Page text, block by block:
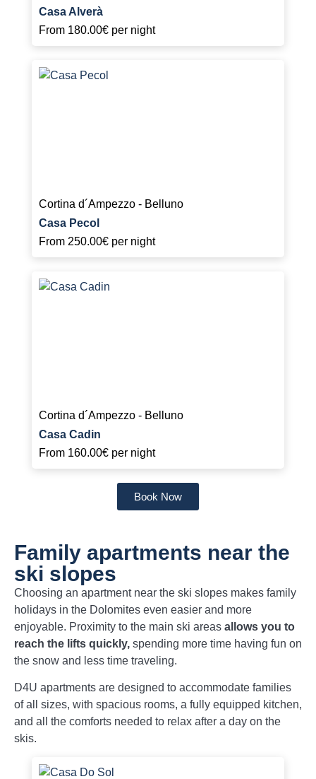
Casa Alverà
From 180.00€ per night
Cortina d´Ampezzo - Belluno
Casa Pecol
From 250.00€ per night
Cortina d´Ampezzo - Belluno
Casa Cadin
From 160.00€ per night
Book Now
Family apartments near the
ski slopes
Choosing an apartment near the ski slopes makes family
holidays in the Dolomites even easier and more
enjoyable. Proximity to the main ski areas allows you to
reach the lifts quickly, spending more time having fun on
the snow and less time traveling.
D4U apartments are designed to accommodate families
of all sizes, with spacious rooms, a fully equipped kitchen,
and all the comforts needed to relax after a day on the
skis.